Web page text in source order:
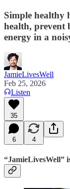
Simple healthy
health, prevent
energy in a
JamieLivesWell
Feb 25, 2026
Listen
35
6 4
“JamieLivesWell”